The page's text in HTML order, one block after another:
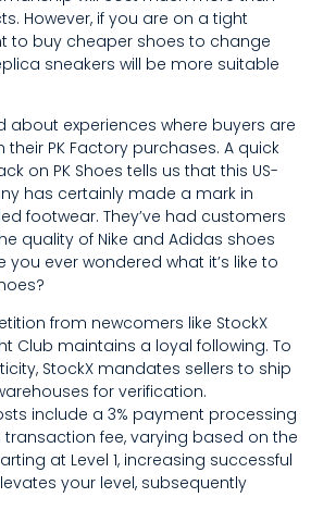
However, if you are on a tight
to buy cheaper shoes to change
sneakers will be more suitable
about experiences where buyers are
their PK Factory purchases. A quick
on PK Shoes tells us that this US-
has certainly made a mark in
footwear. They’ve had customers
quality of Nike and Adidas shoes
you ever wondered what it’s like to
from newcomers like StockX
Club maintains a loyal following. To
StockX mandates sellers to ship
for verification.
include a 3% payment processing
transaction fee, varying based on the
at Level 1, increasing successful
your level, subsequently